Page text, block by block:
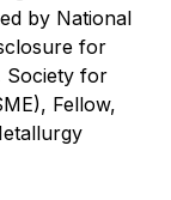
by National
for
Society for
Fellow,